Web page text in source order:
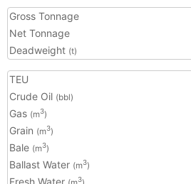
Gross Tonnage
Net Tonnage
Deadweight (t)
TEU
Crude Oil (bbl)
Gas (m3)
Grain (m3)
Bale (m3)
Ballast Water (m3)
Fresh Water
3